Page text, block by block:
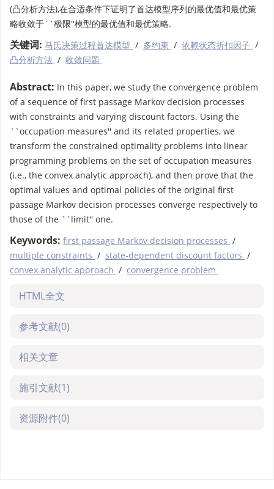
(凸分析方法),在合适条件下证明了首达模型序列的最优值和最优策
略收敛于``极限''模型的最优值和最优策略.
关键词: 马氏决策过程首达模型 / 多约束 / 依赖状态折扣因子 /
凸分析方法 / 收敛问题
Abstract: In this paper, we study the convergence problem
of a sequence of first passage Markov decision processes
with constraints and varying discount factors. Using the
``occupation measures'' and its related properties, we
transform the constrained optimality problems into linear
programming problems on the set of occupation measures
(i.e., the convex analytic approach), and then prove that the
optimal values and optimal policies of the original first
passage Markov decision processes converge respectively to
those of the ``limit'' one.
Keywords: first passage Markov decision processes /
multiple constraints / state-dependent discount factors /
convex analytic approach / convergence problem
HTML全文
参考文献(0)
相关文章
施引文献(1)
资源附件(0)